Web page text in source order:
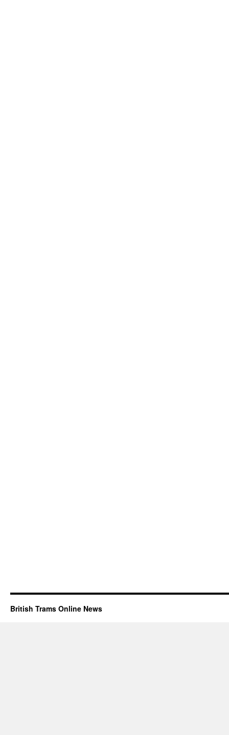
British Trams Online News